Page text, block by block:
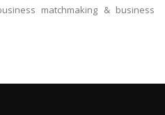
matchmaking & business